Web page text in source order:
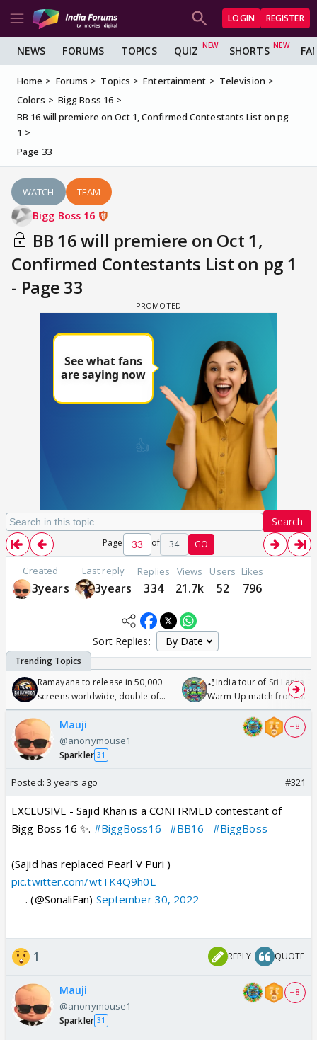
LOGIN REGISTER
NEWS FORUMS TOPICS QUIZ SHORTS
Home Forums Topics Entertainment
Television
Colors
Bigg Boss 16
BB 16 will premiere on Oct 1, Confirmed Contestants List on pg
1
Page 33
WATCH TEAM
Bigg Boss 16
BB 16 will premiere on Oct 1,
Confirmed Contestants List on pg 1
- Page 33
Search
Page of 34 GO
Created
3years
Last reply
3years
Replies
334
Views
21.7k
Users
52
Likes
796
Sort Replies:
Ramayana to release in 50,000
screens worldwide, double of
Odyssey
🏏India tour of Sri Lanka
Warm Up match from 07
/08/2026🏏
Mauji
@anonymouse1
Sparkler 31
+ 8
Posted: 3 years ago #321
EXCLUSIVE - Sajid Khan is a CONFIRMED contestant of
Bigg Boss 16 ✨. #BiggBoss16 #BB16 #BiggBoss
(Sajid has replaced Pearl V Puri )
pic.twitter.com/wtTK4Q9h0L
— . (@SonaliFan) September 30, 2022
1 REPLY QUOTE
Mauji
@anonymouse1
Sparkler 31
+ 8